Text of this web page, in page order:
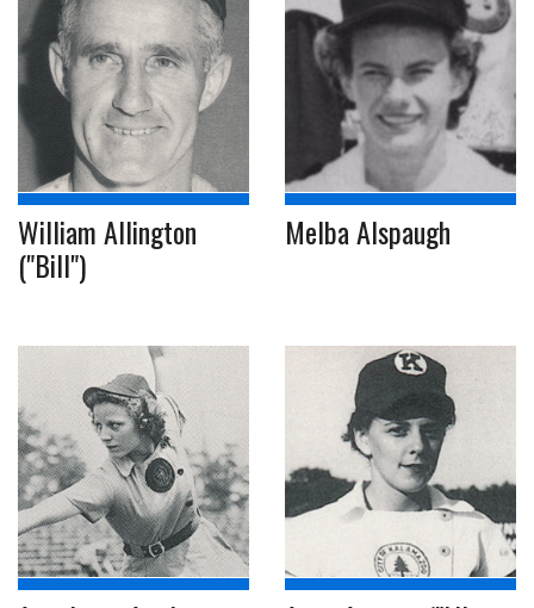
William Allington
("Bill")
Melba Alspaugh